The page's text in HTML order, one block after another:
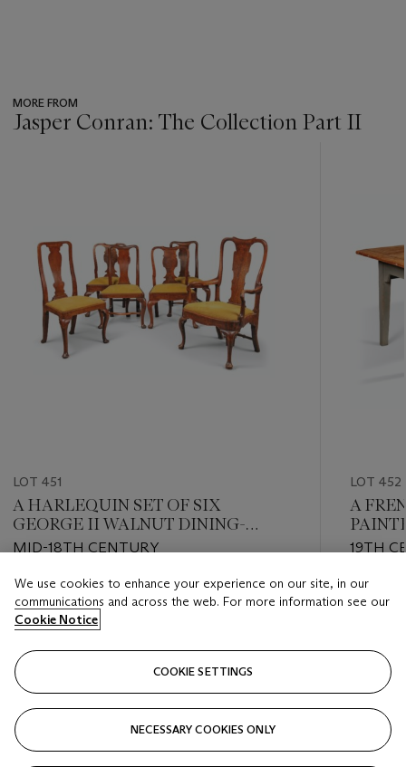
MORE FROM
Jasper Conran: The Collection Part II
LOT 451
A HARLEQUIN SET OF SIX
GEORGE II WALNUT DINING-
CHAIRS
MID-18TH CENTURY
Estimate
GBP 3,000 - GBP 5,000
Closed
LOT 452
A
19TH
Estimate
Closed
We use cookies to enhance your experience on our site, in our
communications and across the web. For more information see our
Cookie Notice
COOKIE SETTINGS
NECESSARY COOKIES ONLY